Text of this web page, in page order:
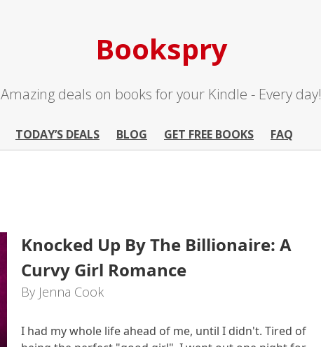
Bookspry
Amazing deals on books for your Kindle - Every day!
TODAY’S DEALS BLOG GET FREE BOOKS FAQ
Knocked Up By The Billionaire: A
Curvy Girl Romance
By Jenna Cook
I had my whole life ahead of me, until I didn't. Tired of